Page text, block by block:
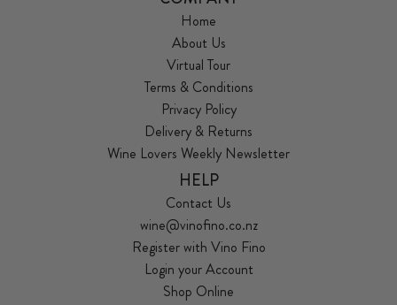
Home
About Us
Virtual Tour
Terms & Conditions
Privacy Policy
Delivery & Returns
Wine Lovers Weekly Newsletter
HELP
Contact Us
wine@vinofino.co.nz
Register with Vino Fino
Login your Account
Shop Online